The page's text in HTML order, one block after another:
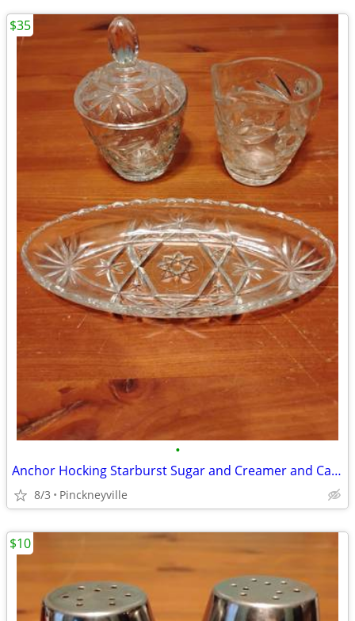
•
Anchor Hocking Starburst Sugar and Creamer and Candy Dish
8/3 Pinckneyville
$35
$10